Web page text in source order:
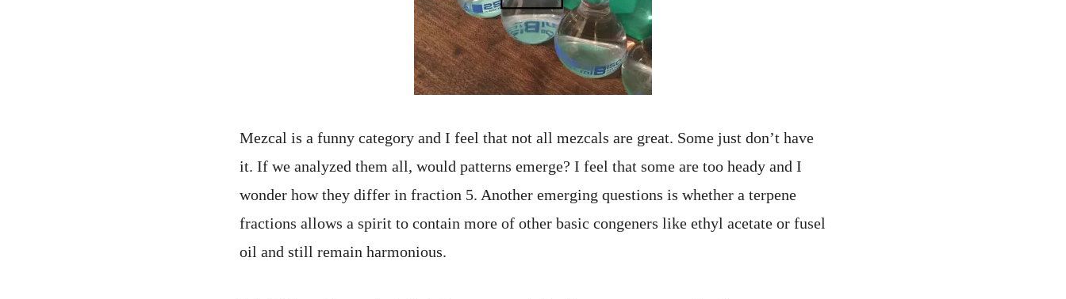
Mezcal is a funny category and I feel that not all mezcals are great. Some just don’t have
it. If we analyzed them all, would patterns emerge? I feel that some are too heady and I
wonder how they differ in fraction 5. Another emerging questions is whether a terpene
fractions allows a spirit to contain more of other basic congeners like ethyl acetate or fusel
oil and still remain harmonious.